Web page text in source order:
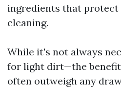
ingredients that protect
cleaning.
While it's not always
for light dirt—the
often outweigh any